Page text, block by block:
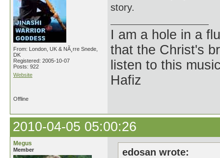
From: London, UK & NÃ¸rre Snede,
DK
Registered: 2005-10-07
Posts: 922
Website
story.
I am a hole in a
that the Christ's
listen to this
Hafiz
Offline
2010-04-05 05:00:26
Megus
Member
edosan wrote: